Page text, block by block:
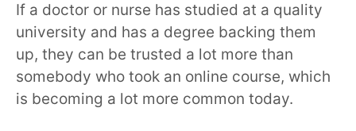
If a doctor or nurse has studied at a quality
university and has a degree backing them
up, they can be trusted a lot more than
somebody who took an online course, which
is becoming a lot more common today.